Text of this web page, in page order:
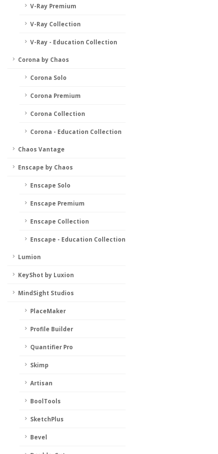
V-Ray Premium
V-Ray Collection
V-Ray - Education Collection
Corona by Chaos
Corona Solo
Corona Premium
Corona Collection
Corona - Education Collection
Chaos Vantage
Enscape by Chaos
Enscape Solo
Enscape Premium
Enscape Collection
Enscape - Education Collection
Lumion
KeyShot by Luxion
MindSight Studios
PlaceMaker
Profile Builder
Quantifier Pro
Skimp
Artisan
BoolTools
SketchPlus
Bevel